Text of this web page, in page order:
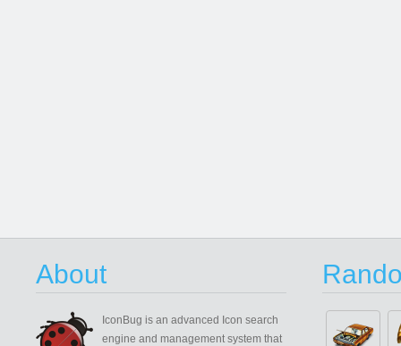
About
IconBug is an advanced Icon search
engine and management system that